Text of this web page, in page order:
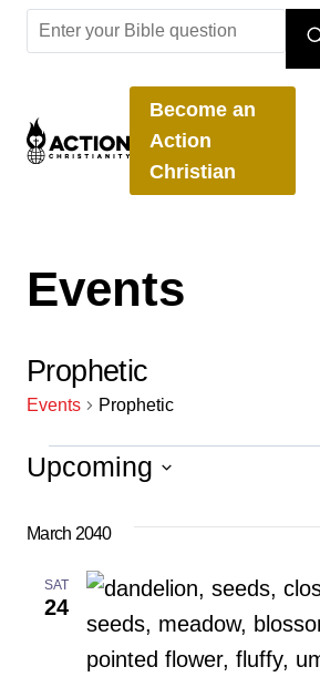
Skip
Become an
Action
Christian
Events
Prophetic
Events Prophetic
Events
Upcoming
date.
March 2040
SAT
24